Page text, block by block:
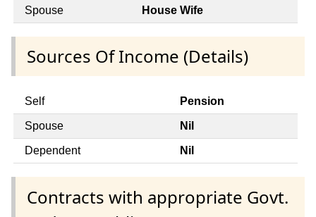
Spouse House Wife
Sources Of Income (Details)
Self Pension
Spouse Nil
Dependent Nil
Contracts with appropriate Govt.